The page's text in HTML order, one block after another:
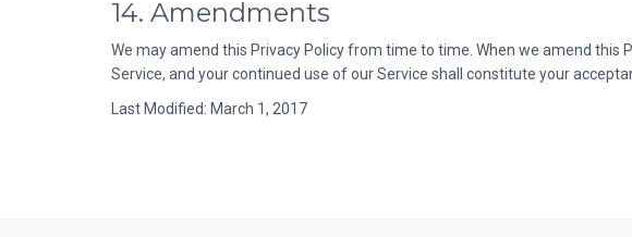
14. Amendments
We may amend this Privacy Policy from time to time. When we amend this
Service, and your continued use of our Service shall constitute your
Last Modified: March 1, 2017